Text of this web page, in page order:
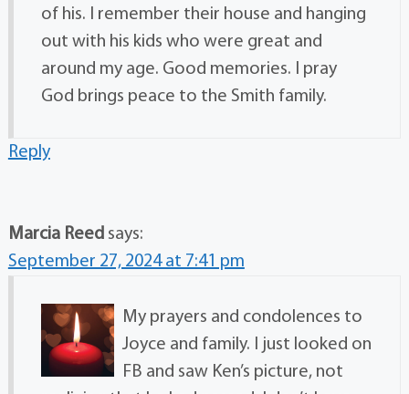
of his. I remember their house and hanging
out with his kids who were great and
around my age. Good memories. I pray
God brings peace to the Smith family.
Reply
Marcia Reed says:
September 27, 2024 at 7:41 pm
My prayers and condolences to
Joyce and family. I just looked on
FB and saw Ken’s picture, not